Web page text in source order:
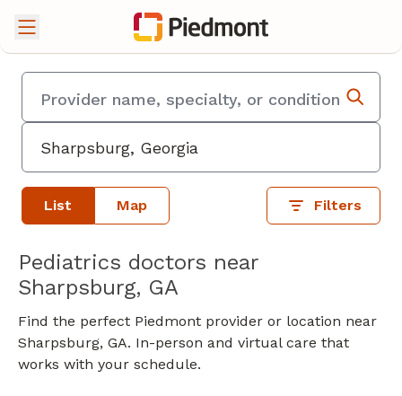
List Map Filters
Pediatrics doctors near
Sharpsburg, GA
Find the perfect Piedmont provider or location near
Sharpsburg, GA. In-person and virtual care that
works with your schedule.